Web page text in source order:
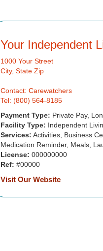
Your Independent
1000 Your Street
City, State Zip
Contact: Carewatchers
Tel: (800) 564-8185
Payment Type: Private Pay,
Facility Type: Independent
Services: Activities, Business
Medication Reminder, Meals,
License: 000000000
Ref: #00000
Visit Our Website